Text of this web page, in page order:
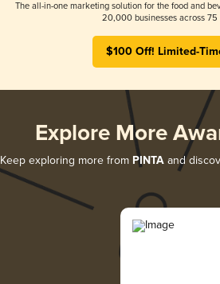
The all-in-one marketing solution for the food and
20,000 businesses across 75
$100 Off! Limited-
Explore More
Keep exploring more from PINTA and